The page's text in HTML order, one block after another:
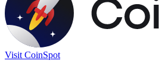
Visit CoinSpot